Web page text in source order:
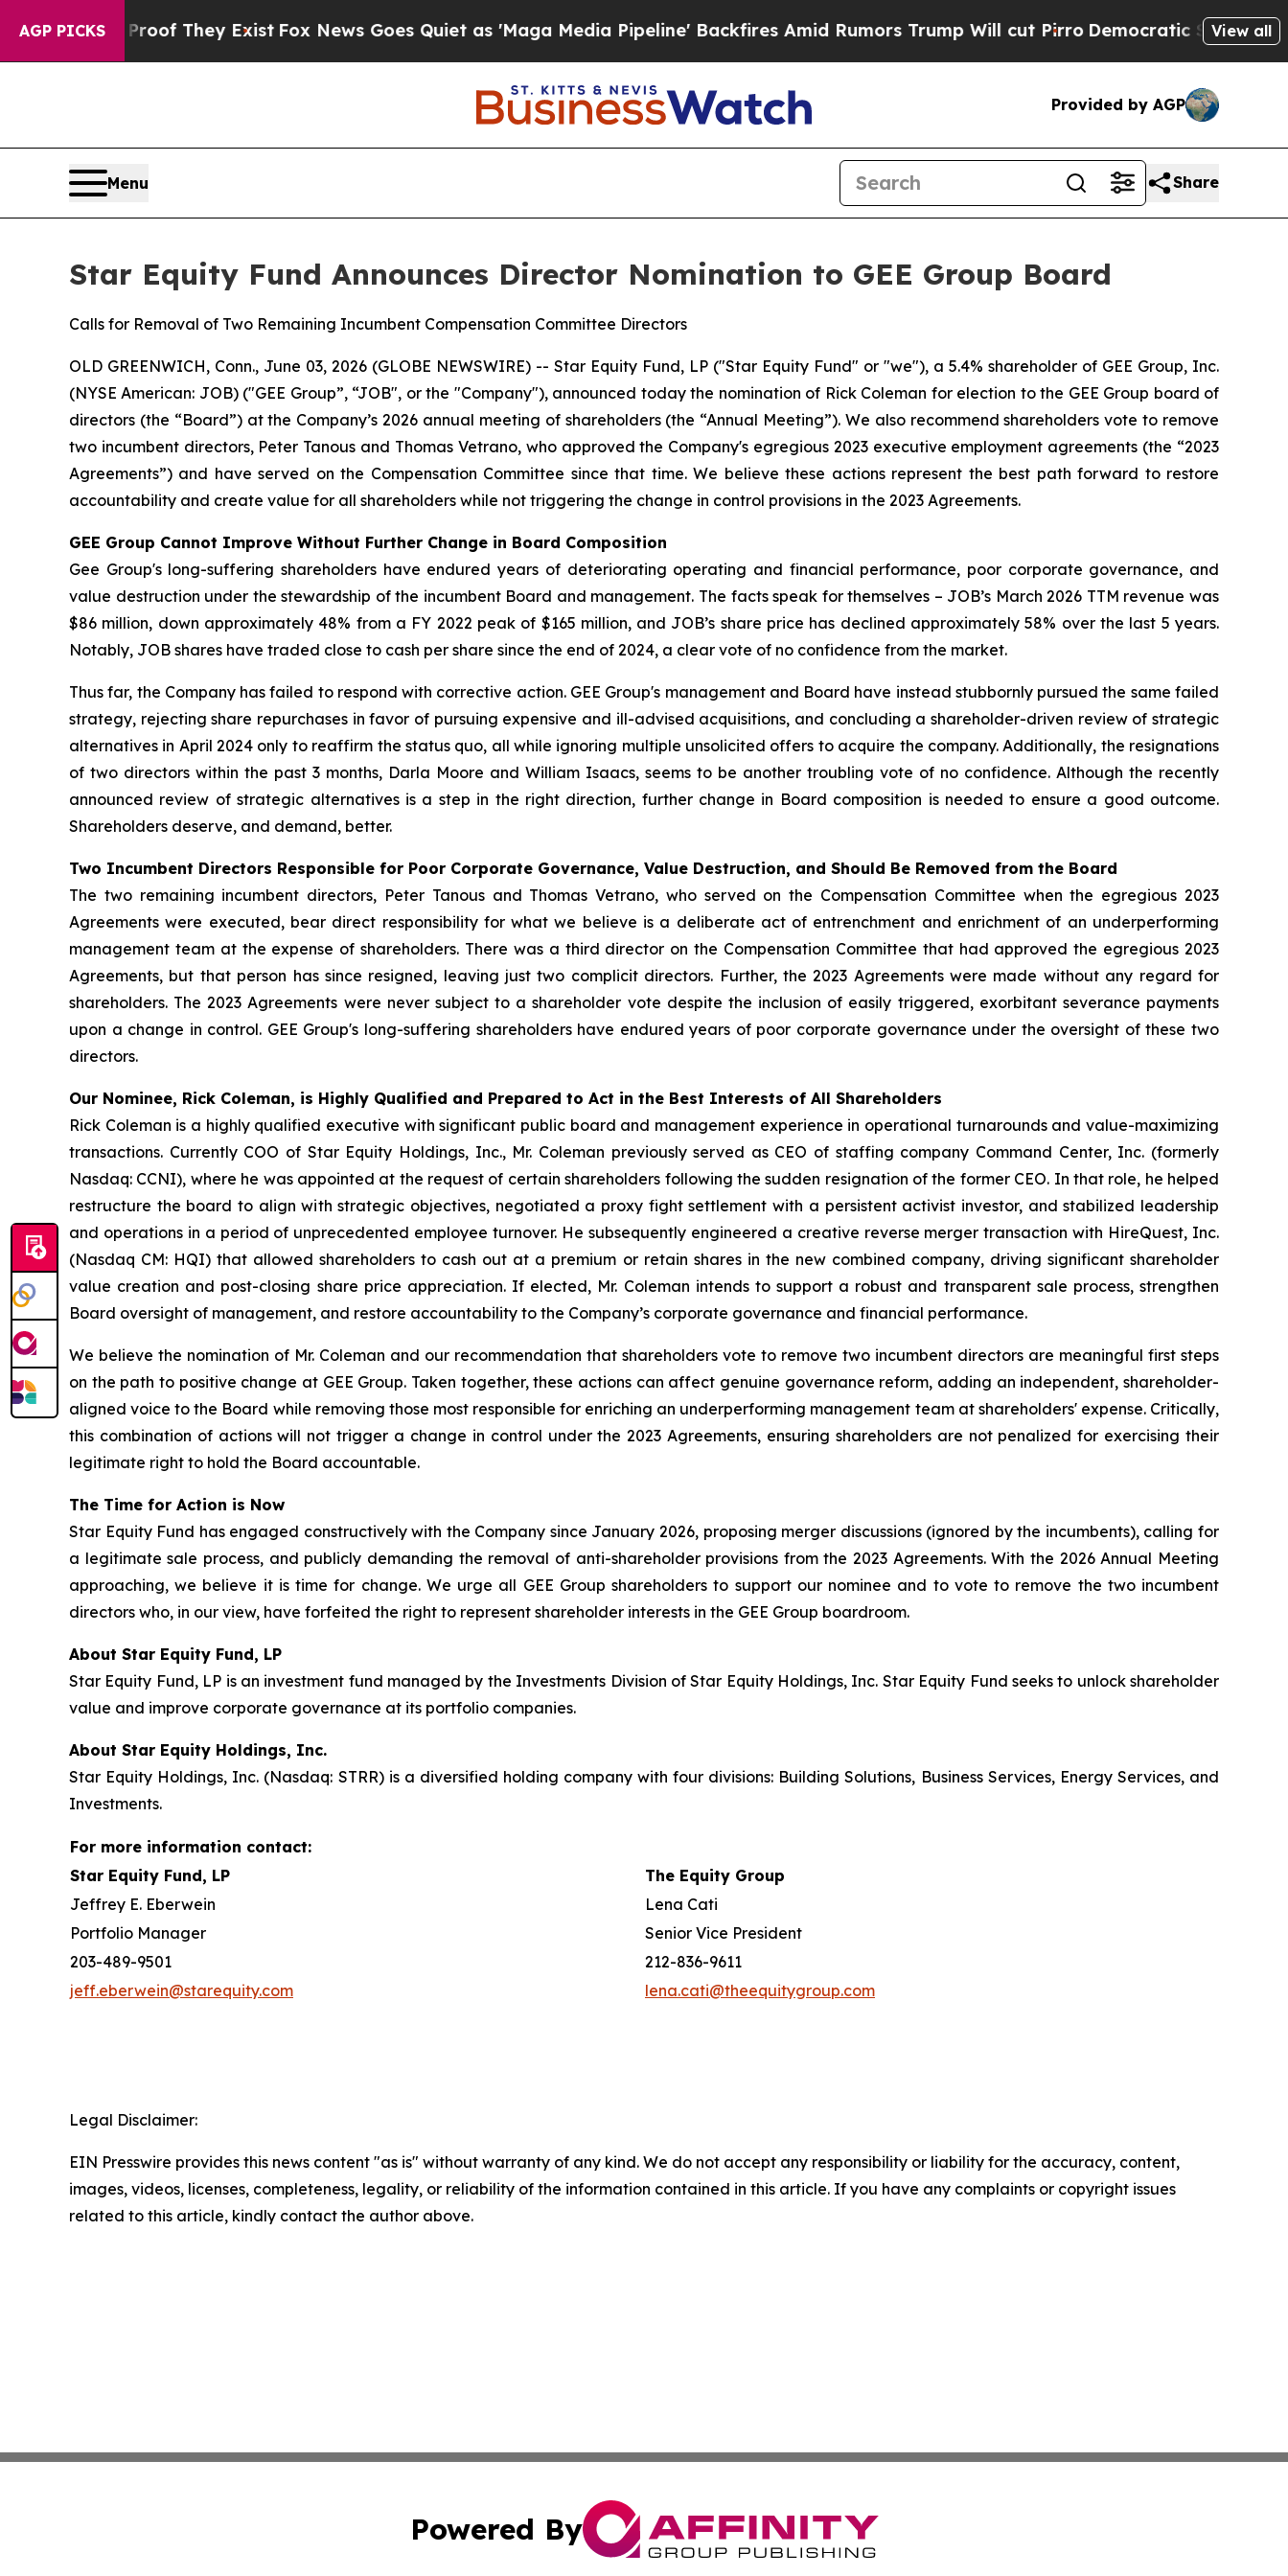
AGP PICKS
no Proof They ExistFox News Goes Quiet as 'Maga Media Pipeline' Backfires Amid Rumors Trump Will cut Pirro Democratic Socialists ofView all
Provided by AGP
Menu Share
Star Equity Fund Announces Director Nomination to GEE Group Board
Calls for Removal of Two Remaining Incumbent Compensation Committee Directors
OLD GREENWICH, Conn., June 03, 2026 (GLOBE NEWSWIRE) -- Star Equity Fund, LP ("Star Equity Fund" or "we"), a 5.4% shareholder of GEE Group, Inc.
(NYSE American: JOB) ("GEE Group”, “JOB", or the "Company"), announced today the nomination of Rick Coleman for election to the GEE Group board of
directors (the “Board”) at the Company’s 2026 annual meeting of shareholders (the “Annual Meeting”). We also recommend shareholders vote to remove
two incumbent directors, Peter Tanous and Thomas Vetrano, who approved the Company's egregious 2023 executive employment agreements (the “2023
Agreements”) and have served on the Compensation Committee since that time. We believe these actions represent the best path forward to restore
accountability and create value for all shareholders while not triggering the change in control provisions in the 2023 Agreements.
GEE Group Cannot Improve Without Further Change in Board Composition
Gee Group's long-suffering shareholders have endured years of deteriorating operating and financial performance, poor corporate governance, and
value destruction under the stewardship of the incumbent Board and management. The facts speak for themselves – JOB’s March 2026 TTM revenue was
$86 million, down approximately 48% from a FY 2022 peak of $165 million, and JOB’s share price has declined approximately 58% over the last 5 years.
Notably, JOB shares have traded close to cash per share since the end of 2024, a clear vote of no confidence from the market.
Thus far, the Company has failed to respond with corrective action. GEE Group's management and Board have instead stubbornly pursued the same failed
strategy, rejecting share repurchases in favor of pursuing expensive and ill-advised acquisitions, and concluding a shareholder-driven review of strategic
alternatives in April 2024 only to reaffirm the status quo, all while ignoring multiple unsolicited offers to acquire the company. Additionally, the resignations
of two directors within the past 3 months, Darla Moore and William Isaacs, seems to be another troubling vote of no confidence. Although the recently
announced review of strategic alternatives is a step in the right direction, further change in Board composition is needed to ensure a good outcome.
Shareholders deserve, and demand, better.
Two Incumbent Directors Responsible for Poor Corporate Governance, Value Destruction, and Should Be Removed from the Board
The two remaining incumbent directors, Peter Tanous and Thomas Vetrano, who served on the Compensation Committee when the egregious 2023
Agreements were executed, bear direct responsibility for what we believe is a deliberate act of entrenchment and enrichment of an underperforming
management team at the expense of shareholders. There was a third director on the Compensation Committee that had approved the egregious 2023
Agreements, but that person has since resigned, leaving just two complicit directors. Further, the 2023 Agreements were made without any regard for
shareholders. The 2023 Agreements were never subject to a shareholder vote despite the inclusion of easily triggered, exorbitant severance payments
upon a change in control. GEE Group's long-suffering shareholders have endured years of poor corporate governance under the oversight of these two
directors.
Our Nominee, Rick Coleman, is Highly Qualified and Prepared to Act in the Best Interests of All Shareholders
Rick Coleman is a highly qualified executive with significant public board and management experience in operational turnarounds and value-maximizing
transactions. Currently COO of Star Equity Holdings, Inc., Mr. Coleman previously served as CEO of staffing company Command Center, Inc. (formerly
Nasdaq: CCNI), where he was appointed at the request of certain shareholders following the sudden resignation of the former CEO. In that role, he helped
restructure the board to align with strategic objectives, negotiated a proxy fight settlement with a persistent activist investor, and stabilized leadership
and operations in a period of unprecedented employee turnover. He subsequently engineered a creative reverse merger transaction with HireQuest, Inc.
(Nasdaq CM: HQI) that allowed shareholders to cash out at a premium or retain shares in the new combined company, driving significant shareholder
value creation and post-closing share price appreciation. If elected, Mr. Coleman intends to support a robust and transparent sale process, strengthen
Board oversight of management, and restore accountability to the Company’s corporate governance and financial performance.
We believe the nomination of Mr. Coleman and our recommendation that shareholders vote to remove two incumbent directors are meaningful first steps
on the path to positive change at GEE Group. Taken together, these actions can affect genuine governance reform, adding an independent, shareholder-
aligned voice to the Board while removing those most responsible for enriching an underperforming management team at shareholders' expense. Critically,
this combination of actions will not trigger a change in control under the 2023 Agreements, ensuring shareholders are not penalized for exercising their
legitimate right to hold the Board accountable.
The Time for Action is Now
Star Equity Fund has engaged constructively with the Company since January 2026, proposing merger discussions (ignored by the incumbents), calling for
a legitimate sale process, and publicly demanding the removal of anti-shareholder provisions from the 2023 Agreements. With the 2026 Annual Meeting
approaching, we believe it is time for change. We urge all GEE Group shareholders to support our nominee and to vote to remove the two incumbent
directors who, in our view, have forfeited the right to represent shareholder interests in the GEE Group boardroom.
About Star Equity Fund, LP
Star Equity Fund, LP is an investment fund managed by the Investments Division of Star Equity Holdings, Inc. Star Equity Fund seeks to unlock shareholder
value and improve corporate governance at its portfolio companies.
About Star Equity Holdings, Inc.
Star Equity Holdings, Inc. (Nasdaq: STRR) is a diversified holding company with four divisions: Building Solutions, Business Services, Energy Services, and
Investments.
For more information contact:
Star Equity Fund, LP
The Equity Group
Jeffrey E. Eberwein
Lena Cati
Portfolio Manager
Senior Vice President
203-489-9501
212-836-9611
jeff.eberwein@starequity.com
lena.cati@theequitygroup.com
Legal Disclaimer:
EIN Presswire provides this news content "as is" without warranty of any kind. We do not accept any responsibility or liability for the accuracy, content,
images, videos, licenses, completeness, legality, or reliability of the information contained in this article. If you have any complaints or copyright issues
related to this article, kindly contact the author above.
Powered By